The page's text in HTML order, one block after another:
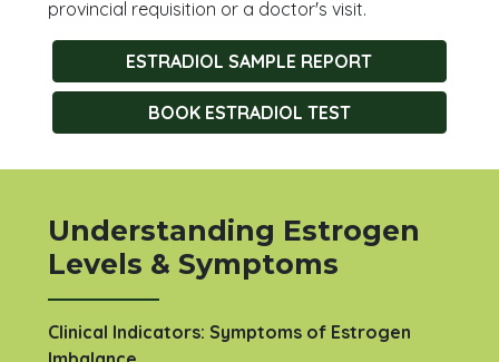
provincial requisition or a doctor's visit.
ESTRADIOL SAMPLE REPORT
BOOK ESTRADIOL TEST
Understanding Estrogen
Levels & Symptoms
Clinical Indicators: Symptoms of Estrogen